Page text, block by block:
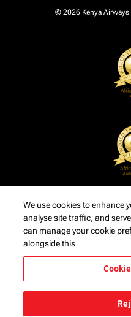
© 2026 Kenya
We use cookies to enhance
analyse site traffic, and
can manage your cookie
alongside this